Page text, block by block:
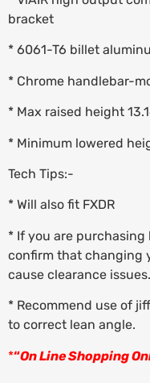
bracket
* 6061-T6 billet
* Chrome handlebar-
* Max raised height
* Minimum lowered
Tech Tips:-
* Will also fit FXDR
* If you are purchasing
confirm that changing
cause clearance issues.
* Recommend use of
to correct lean angle.
*“On Line Shopping